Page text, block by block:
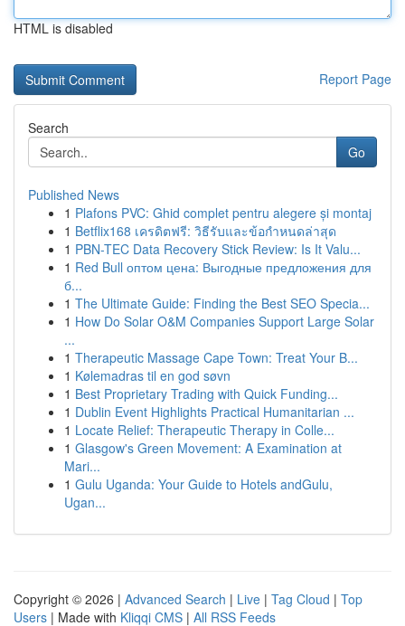
HTML is disabled
Report Page
Search
Go
Published News
1 Plafons PVC: Ghid complet pentru alegere și montaj
1 Betflix168 เครดิตฟรี: วิธีรับและข้อกำหนดล่าสุด
1 PBN-TEC Data Recovery Stick Review: Is It Valu...
1 Red Bull оптом цена: Выгодные предложения для
б...
1 The Ultimate Guide: Finding the Best SEO Specia...
1 How Do Solar O&M Companies Support Large Solar
...
1 Therapeutic Massage Cape Town: Treat Your B...
1 Kølemadras til en god søvn
1 Best Proprietary Trading with Quick Funding...
1 Dublin Event Highlights Practical Humanitarian ...
1 Locate Relief: Therapeutic Therapy in Colle...
1 Glasgow's Green Movement: A Examination at
Mari...
1 Gulu Uganda: Your Guide to Hotels andGulu,
Ugan...
Copyright © 2026 | Advanced Search | Live | Tag Cloud | Top
Users | Made with Kliqqi CMS | All RSS Feeds